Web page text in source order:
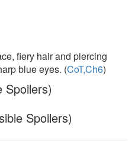
fiery hair and piercing
blue eyes. (CoT,Ch6)
Spoilers)
Spoilers)